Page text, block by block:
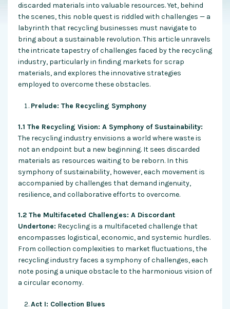
discarded materials into valuable resources. Yet, behind
the scenes, this noble quest is riddled with challenges — a
labyrinth that recycling businesses must navigate to
bring about a sustainable revolution. This article unravels
the intricate tapestry of challenges faced by the recycling
industry, particularly in finding markets for scrap
materials, and explores the innovative strategies
employed to overcome these obstacles.
Prelude: The Recycling Symphony
1.1 The Recycling Vision: A Symphony of Sustainability:
The recycling industry envisions a world where waste is
not an endpoint but a new beginning. It sees discarded
materials as resources waiting to be reborn. In this
symphony of sustainability, however, each movement is
accompanied by challenges that demand ingenuity,
resilience, and collaborative efforts to overcome.
1.2 The Multifaceted Challenges: A Discordant
Undertone: Recycling is a multifaceted challenge that
encompasses logistical, economic, and systemic hurdles.
From collection complexities to market fluctuations, the
recycling industry faces a symphony of challenges, each
note posing a unique obstacle to the harmonious vision of
a circular economy.
Act I: Collection Blues